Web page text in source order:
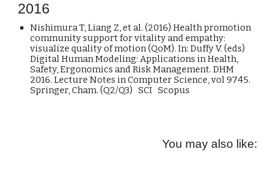
2016
Nishimura T, Liang Z, et al. (2016) Health promotion
community support for vitality and empathy:
visualize quality of motion (QoM). In: Duffy V. (eds)
Digital Human Modeling: Applications in Health,
Safety, Ergonomics and Risk Management. DHM
2016. Lecture Notes in Computer Science, vol 9745.
Springer, Cham. (Q2/Q3) SCI Scopus
You may also like: